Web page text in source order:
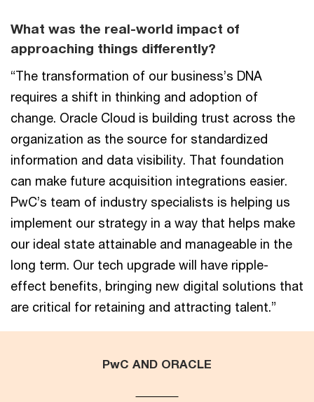
What was the real-world impact of
approaching things differently?
“The transformation of our business’s DNA
requires a shift in thinking and adoption of
change. Oracle Cloud is building trust across the
organization as the source for standardized
information and data visibility. That foundation
can make future acquisition integrations easier.
PwC’s team of industry specialists is helping us
implement our strategy in a way that helps make
our ideal state attainable and manageable in the
long term. Our tech upgrade will have ripple-
effect benefits, bringing new digital solutions that
are critical for retaining and attracting talent.”
PwC AND ORACLE